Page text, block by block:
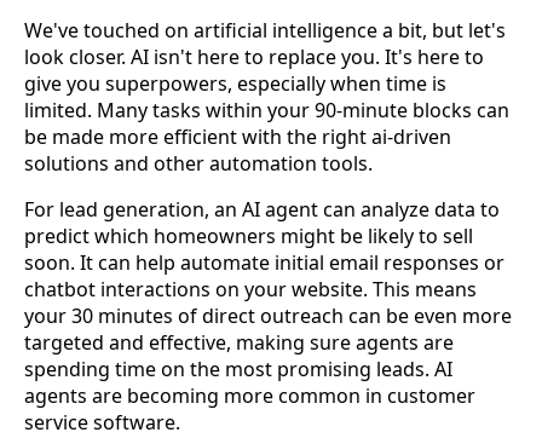
We've touched on artificial intelligence a bit, but let's
look closer. AI isn't here to replace you. It's here to
give you superpowers, especially when time is
limited. Many tasks within your 90-minute blocks can
be made more efficient with the right ai-driven
solutions and other automation tools.
For lead generation, an AI agent can analyze data to
predict which homeowners might be likely to sell
soon. It can help automate initial email responses or
chatbot interactions on your website. This means
your 30 minutes of direct outreach can be even more
targeted and effective, making sure agents are
spending time on the most promising leads. AI
agents are becoming more common in customer
service software.